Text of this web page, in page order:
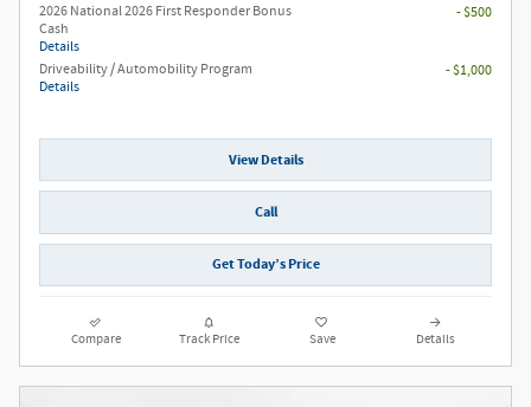
2026 National 2026 First Responder Bonus
Cash
Details
- $500
Driveability / Automobility Program
Details
- $1,000
View Details
Call
Get Today’s Price
Compare Track Price Save Details